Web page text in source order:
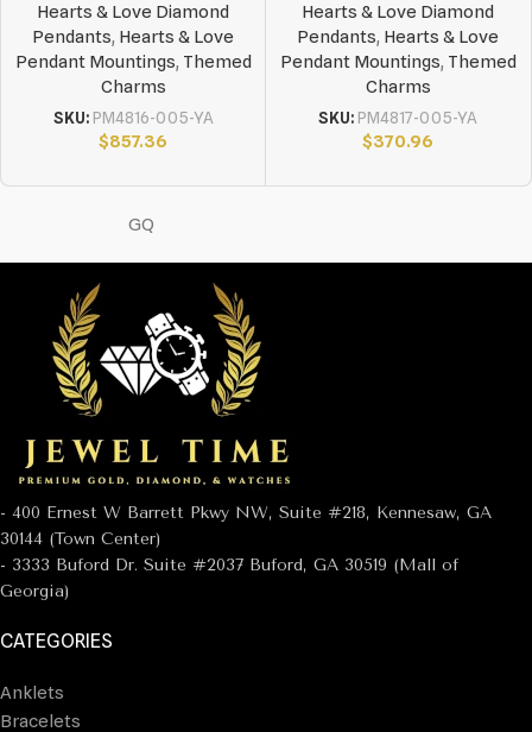
Hearts & Love Diamond
Pendants, Hearts & Love
Pendant Mountings, Themed
Charms
SKU: PM4816-005-YA
$857.36
Hearts & Love Diamond
Pendants, Hearts & Love
Pendant Mountings, Themed
Charms
SKU: PM4817-005-YA
$370.96
GQ
- 400 Ernest W Barrett Pkwy NW, Suite #218, Kennesaw, GA
30144 (Town Center)
- 3333 Buford Dr. Suite #2037 Buford, GA 30519 (Mall of
Georgia)
CATEGORIES
Anklets
Bracelets